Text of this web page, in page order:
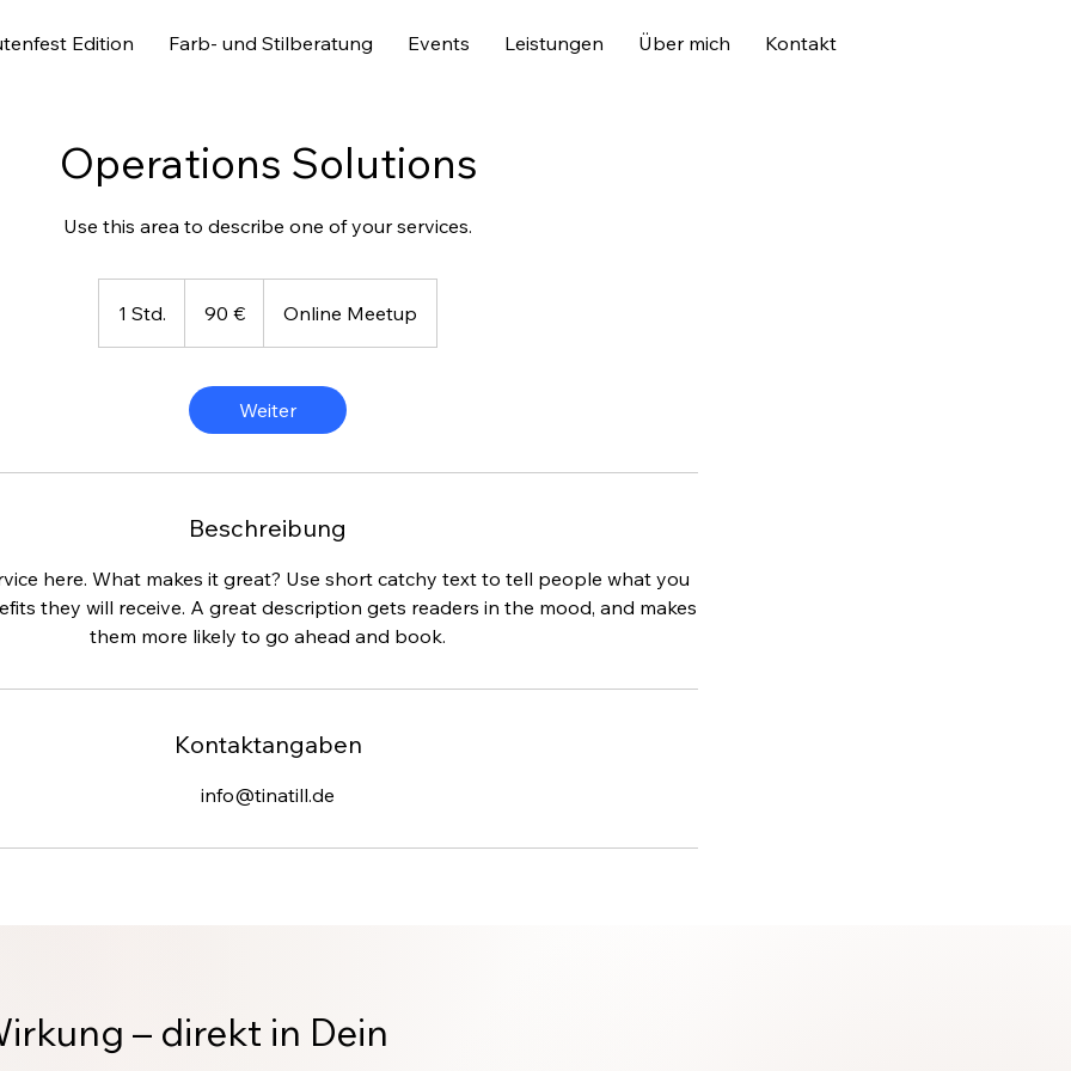
Edition Farb- und Stilberatung Events Leistungen Über mich Kontakt
Operations Solutions
Use this area to describe one of your services.
1 Std.
S
90 € Online Meetup
Weiter
Beschreibung
here. What makes it great? Use short catchy text to tell people what you
they will receive. A great description gets readers in the mood, and makes
them more likely to go ahead and book.
Kontaktangaben
info@tinatill.de
– direkt in Dein